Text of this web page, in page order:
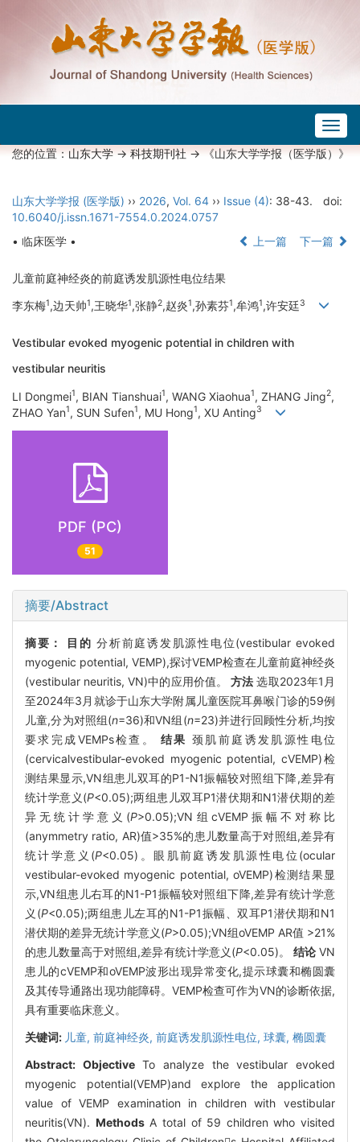
您的位置：山东大学->科技期刊社-> 《山东大学学报（医学版）》
山东大学学报 (医学版) ›› 2026, Vol. 64 ›› Issue (4): 38-43.
doi:
10.6040/j.issn.1671-7554.0.2024.0757
• 临床医学 •
上一篇 下一篇
儿童前庭神经炎的前庭诱发肌源性电位结果
李东梅1,边天帅1,王晓华1,张静2,赵炎1,孙素芬1,牟鸿1,许安廷3
Vestibular evoked myogenic potential in children with
vestibular neuritis
LI Dongmei1, BIAN Tianshuai1, WANG Xiaohua1, ZHANG Jing2,
ZHAO Yan1, SUN Sufen1, MU Hong1, XU Anting3
PDF (PC)
51
摘要/Abstract
摘要： 目的 分析前庭诱发肌源性电位(vestibular evoked
myogenic potential, VEMP),探讨VEMP检查在儿童前庭神经炎
(vestibular neuritis, VN)中的应用价值。方法 选取2023年1月
至2024年3月就诊于山东大学附属儿童医院耳鼻喉门诊的59例
儿童,分为对照组(n=36)和VN组(n=23)并进行回顾性分析,均按
要求完成VEMPs检查。 结果 颈肌前庭诱发肌源性电位
(cervicalvestibular-evoked myogenic potential, cVEMP)检
测结果显示,VN组患儿双耳的P1-N1振幅较对照组下降,差异有
统计学意义(P<0.05);两组患儿双耳P1潜伏期和N1潜伏期的差
异无统计学意义(P>0.05);VN组cVEMP振幅不对称比
(anymmetry ratio, AR)值>35%的患儿数量高于对照组,差异有
统计学意义(P<0.05)。眼肌前庭诱发肌源性电位(ocular
vestibular-evoked myogenic potential, oVEMP)检测结果显
示,VN组患儿右耳的N1-P1振幅较对照组下降,差异有统计学意
义(P<0.05);两组患儿左耳的N1-P1振幅、双耳P1潜伏期和N1
潜伏期的差异无统计学意义(P>0.05);VN组oVEMP AR值 >21%
的患儿数量高于对照组,差异有统计学意义(P<0.05)。 结论VN
患儿的cVEMP和oVEMP波形出现异常变化,提示球囊和椭圆囊
及其传导通路出现功能障碍。VEMP检查可作为VN的诊断依据,
具有重要临床意义。
关键词: 儿童, 前庭神经炎, 前庭诱发肌源性电位, 球囊, 椭圆囊
Abstract: ObjectiveTo analyze the vestibular evoked
myogenic potential(VEMP)and explore the application
value of VEMP examination in children with vestibular
neuritis(VN). MethodsA total of 59 children who visited